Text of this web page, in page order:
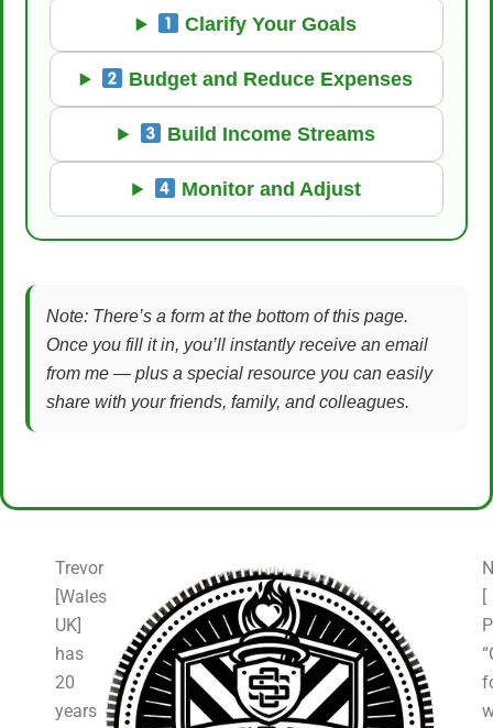
Clarify Your Goals
Budget and Reduce Expenses
Build Income Streams
Monitor and Adjust
Note: There’s a form at the bottom of this page.
Once you fill it in, you’ll instantly receive an email
from me — plus a special resource you can easily
share with your friends, family, and colleagues.
Trevor
[Wales
UK]
has
20
years
[